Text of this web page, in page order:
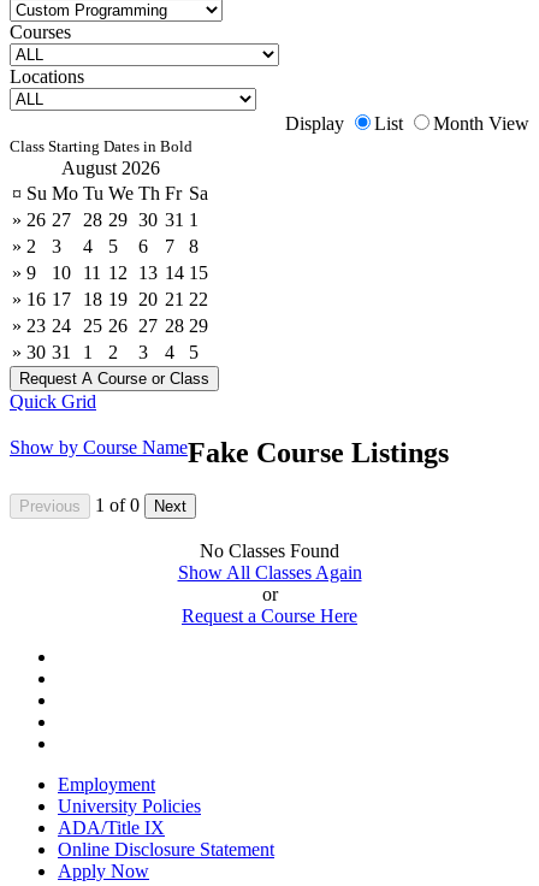
Courses
Locations
Display List Month View
Class Starting Dates in Bold
August 2026
¤ Su Mo Tu We Th Fr Sa
» 26 27 28 29 30 31 1
» 2 3 4 5 6 7
8
» 9 10 11 12 13 14 15
» 16 17 18 19 20 21 22
» 23 24 25 26 27 28 29
» 30 31 1 2 3 4 5
Quick Grid
Show by Course NameFake Course Listings
1 of0
No Classes Found
Show All Classes Again
or
Request a Course Here
Employment
University Policies
ADA/Title IX
Online Disclosure Statement
Apply Now